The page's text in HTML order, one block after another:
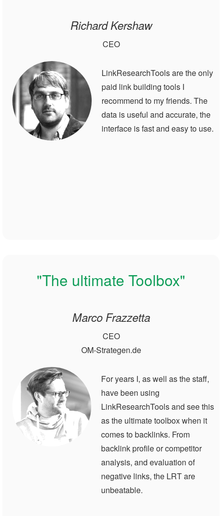
Richard Kershaw
CEO
LinkResearchTools are the only
paid link building tools I
recommend to my friends. The
data is useful and accurate, the
interface is fast and easy to use.
"The ultimate Toolbox"
Marco Frazzetta
CEO
OM-Strategen.de
For years I, as well as the staff,
have been using
LinkResearchTools and see this
as the ultimate toolbox when it
comes to backlinks. From
backlink profile or competitor
analysis, and evaluation of
negative links, the LRT are
unbeatable.